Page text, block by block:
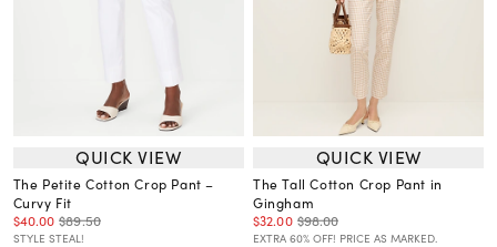
QUICK VIEW
The Petite Cotton Crop Pant –
Curvy Fit
$40.00 $89.50
STYLE STEAL!
QUICK VIEW
The Tall Cotton Crop Pant in
Gingham
$32.00 $98.00
EXTRA 60% OFF! PRICE AS MARKED.